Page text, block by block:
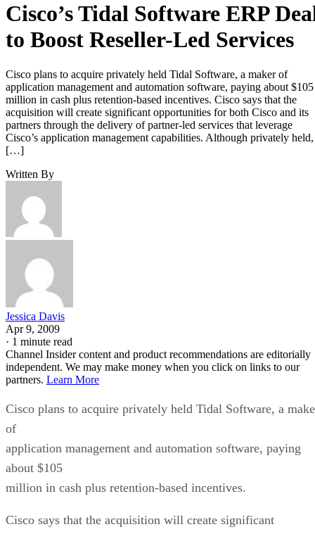
Cisco’s Tidal Software ERP
to Boost Reseller-Led Services
Cisco plans to acquire privately held Tidal Software, a maker of
application management and automation software, paying about $105
million in cash plus retention-based incentives. Cisco says that the
acquisition will create significant opportunities for both Cisco and its
partners through the delivery of partner-led services that leverage
Cisco’s application management capabilities. Although privately held,
[…]
Written By
Jessica Davis
Apr 9, 2009
· 1 minute read
Channel Insider content and product recommendations are editorially
independent. We may make money when you click on links to our
partners. Learn More
Cisco plans to acquire privately held Tidal Software, a
of
application management and automation software, paying
about $105
million in cash plus retention-based incentives.
Cisco says that the acquisition will create significant